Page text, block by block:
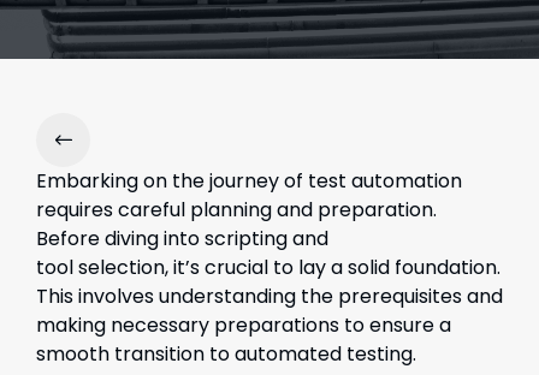
Embarking on the journey of test automation
requires careful planning and preparation.
Before diving into scripting and
tool selection, it’s crucial to lay a solid foundation.
This involves understanding the prerequisites and
making necessary preparations to ensure a
smooth transition to automated testing.